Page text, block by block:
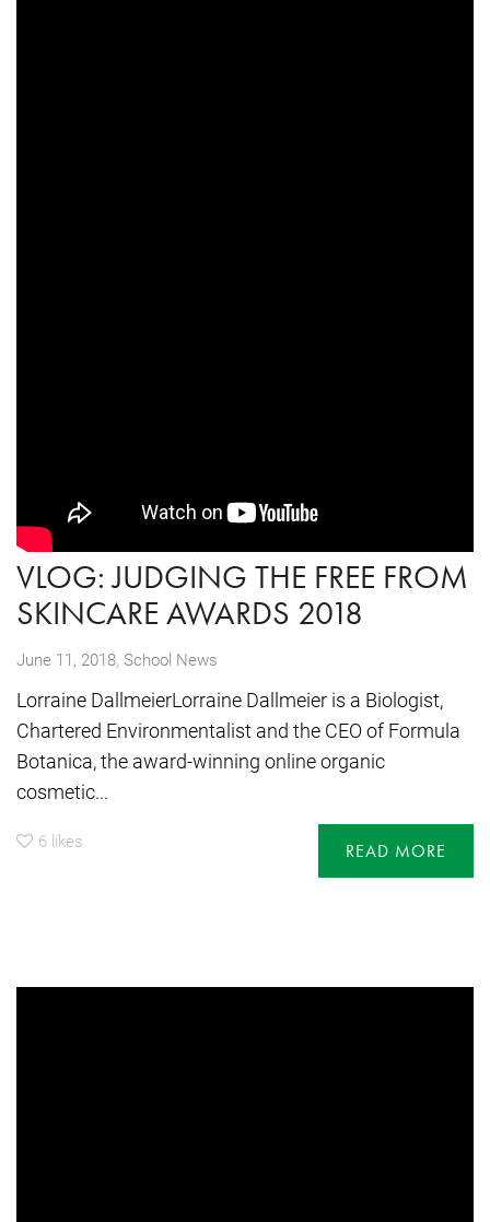
VLOG: JUDGING THE FREE FROM
SKINCARE AWARDS 2018
June 11, 2018, School News
Lorraine DallmeierLorraine Dallmeier is a Biologist,
Chartered Environmentalist and the CEO of Formula
Botanica, the award-winning online organic
cosmetic...
6 likes READ MORE